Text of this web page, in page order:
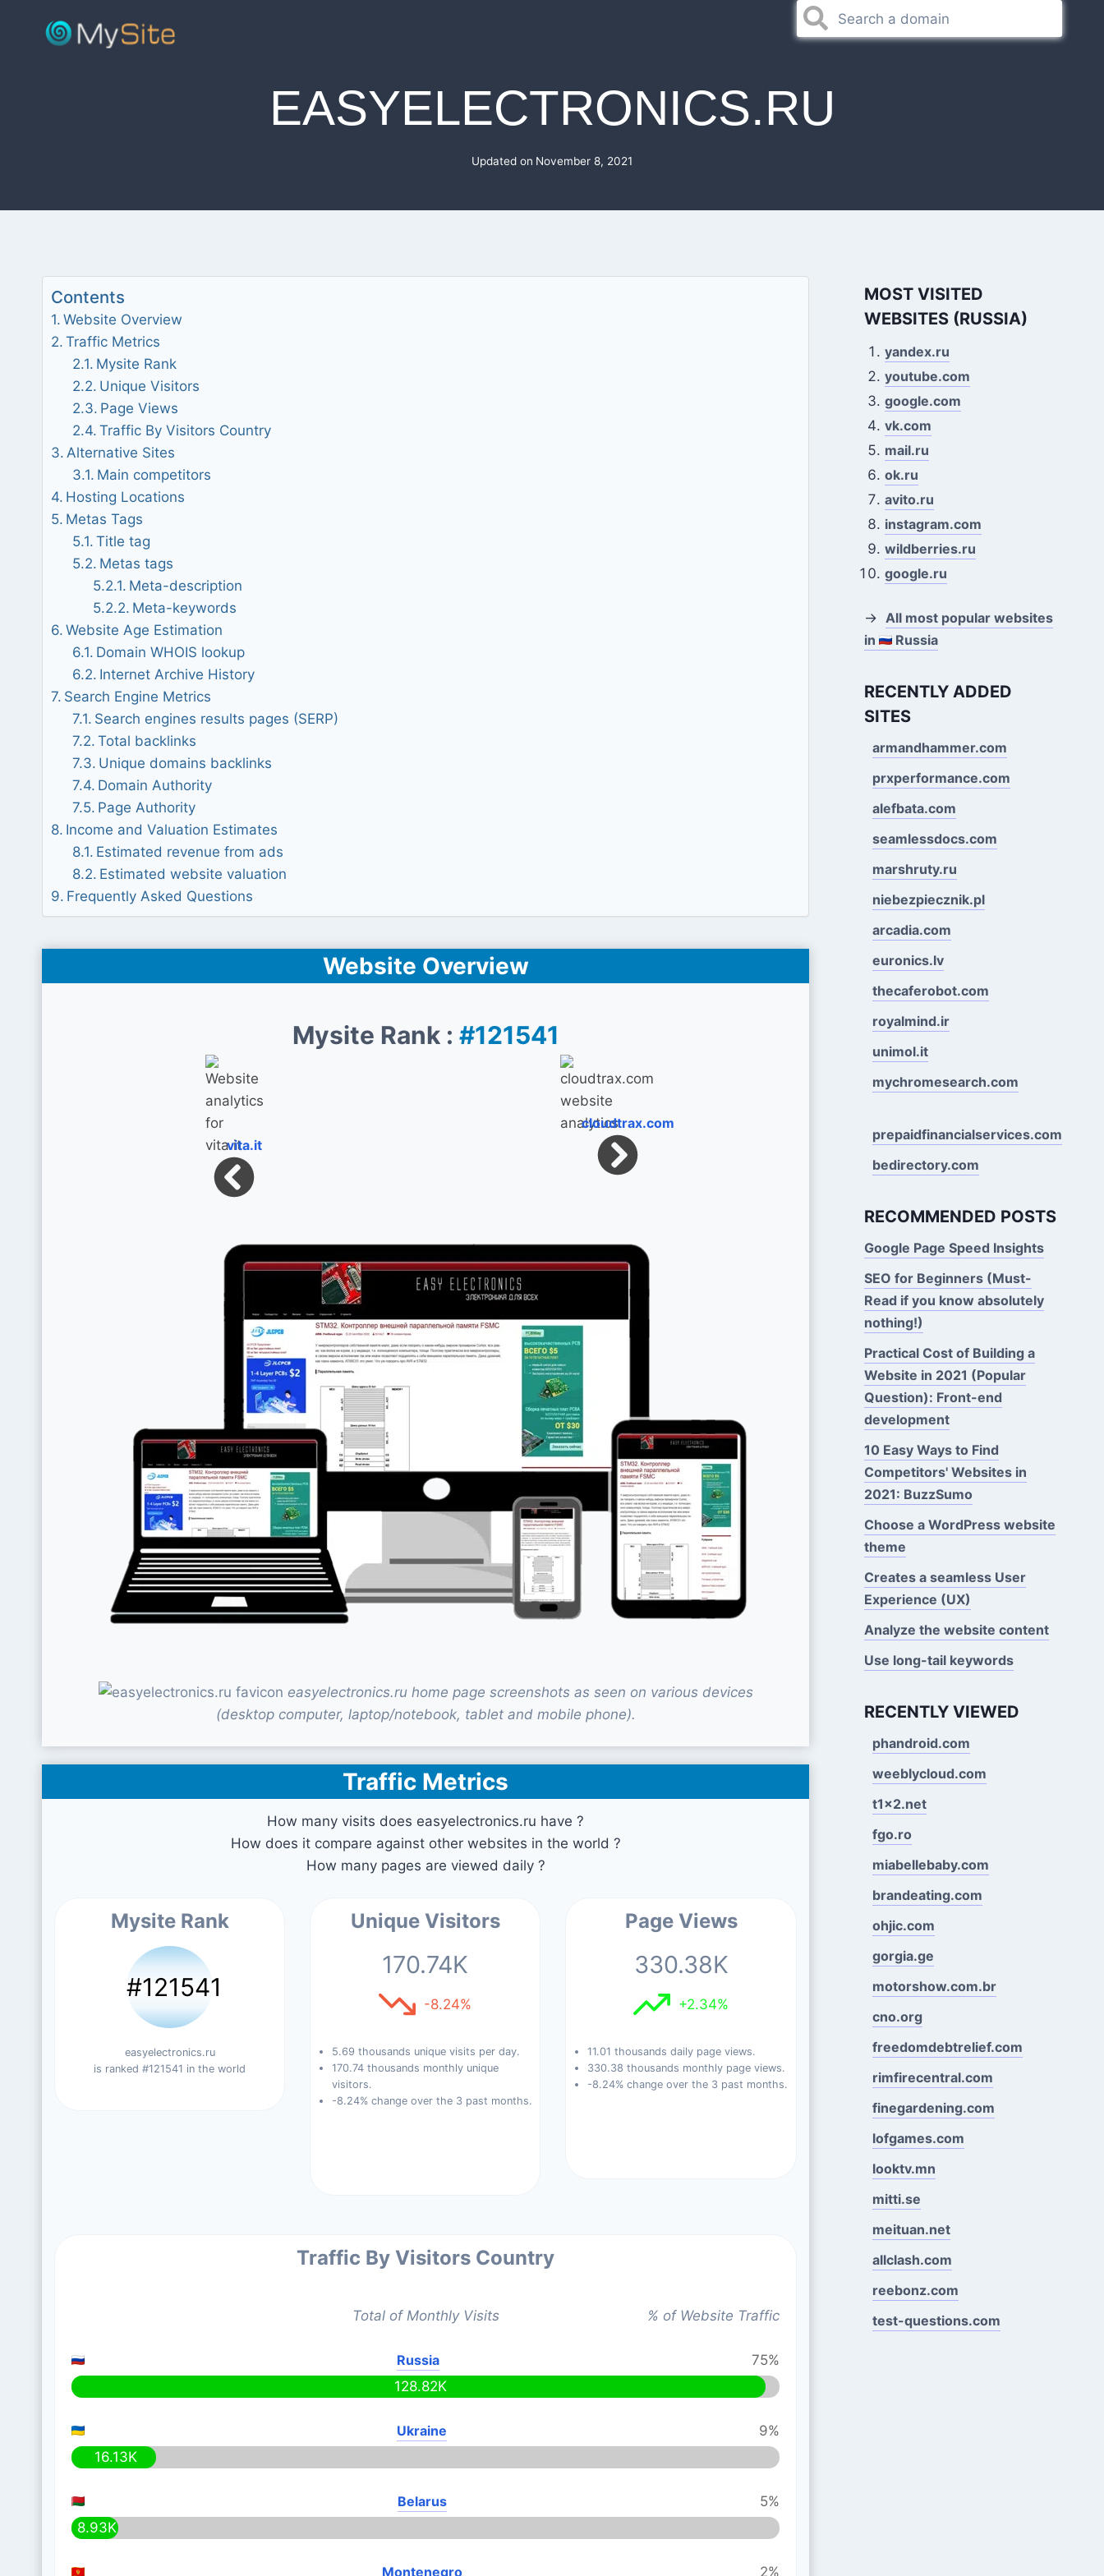
EASYELECTRONICS.RU
Updated on November 8, 2021
Contents
Website Overview
Traffic Metrics
Mysite Rank
Unique Visitors
Page Views
Traffic By Visitors Country
Alternative Sites
Main competitors
Hosting Locations
Metas Tags
Title tag
Metas tags
Meta-description
Meta-keywords
Website Age Estimation
Domain WHOIS lookup
Internet Archive History
Search Engine Metrics
Search engines results pages (SERP)
Total backlinks
Unique domains backlinks
Domain Authority
Page Authority
Income and Valuation Estimates
Estimated revenue from ads
Estimated website valuation
Frequently Asked Questions
Website Overview
Mysite Rank : #121541
vita.it
cloudtrax.com
easyelectronics.ru home page screenshots as seen on various devices
(desktop computer, laptop/notebook, tablet and mobile phone).
Traffic Metrics
How many visits does easyelectronics.ru have ?
How does it compare against other websites in the world ?
How many pages are viewed daily ?
Mysite Rank
#121541
easyelectronics.ru
is ranked #121541 in the world
Unique Visitors
170.74K
-8.24%
5.69 thousands unique visits per day.
170.74 thousands monthly unique
visitors.
-8.24% change over the 3 past months.
Page Views
330.38K
+2.34%
11.01 thousands daily page views.
330.38 thousands monthly page views.
-8.24% change over the 3 past months.
Traffic By Visitors Country
Total of Monthly Visits % of Website Traffic
Russia
75%
128.82K
Ukraine
9%
16.13K
Belarus
5%
8.93K
Montenegro 2%
MOST VISITED
WEBSITES (RUSSIA)
yandex.ru
youtube.com
google.com
vk.com
mail.ru
ok.ru
avito.ru
instagram.com
wildberries.ru
google.ru
→ All most popular websites
in
Russia
RECENTLY ADDED
SITES
armandhammer.com
prxperformance.com
alefbata.com
seamlessdocs.com
marshruty.ru
niebezpiecznik.pl
arcadia.com
euronics.lv
thecaferobot.com
royalmind.ir
unimol.it
mychromesearch.com
prepaidfinancialservices.com
bedirectory.com
RECOMMENDED POSTS
Google Page Speed Insights
SEO for Beginners (Must-
Read if you know absolutely
nothing!)
Practical Cost of Building a
Website in 2021 (Popular
Question): Front-end
development
10 Easy Ways to Find
Competitors' Websites in
2021: BuzzSumo
Choose a WordPress website
theme
Creates a seamless User
Experience (UX)
Analyze the website content
Use long-tail keywords
RECENTLY VIEWED
phandroid.com
weeblycloud.com
t1x2.net
fgo.ro
miabellebaby.com
brandeating.com
ohjic.com
gorgia.ge
motorshow.com.br
cno.org
freedomdebtrelief.com
rimfirecentral.com
finegardening.com
lofgames.com
looktv.mn
mitti.se
meituan.net
allclash.com
reebonz.com
test-questions.com